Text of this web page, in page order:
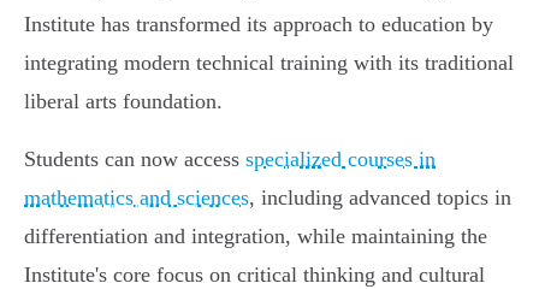
Institute has transformed its approach to education by
integrating modern technical training with its traditional
liberal arts foundation.
Students can now access specialized courses in
mathematics and sciences, including advanced topics in
differentiation and integration, while maintaining the
Institute's core focus on critical thinking and cultural